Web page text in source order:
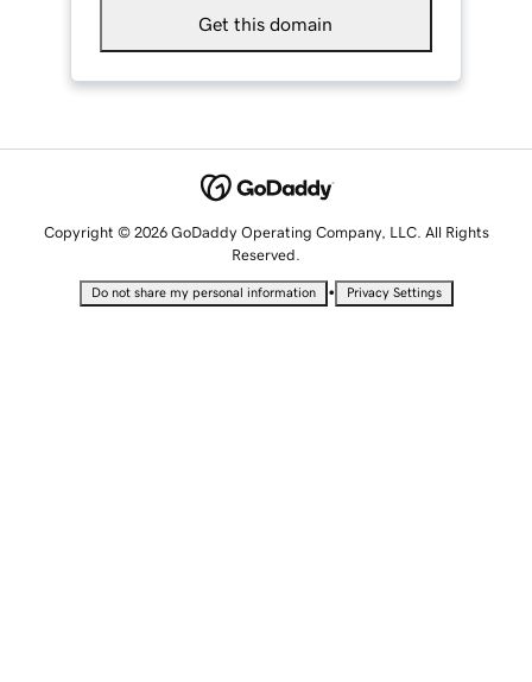
Get this domain
Copyright © 2026 GoDaddy Operating Company, LLC. All Rights
Reserved.
Do not share my personal information • Privacy Settings